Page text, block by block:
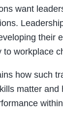
want
their
workplace
how such
matter